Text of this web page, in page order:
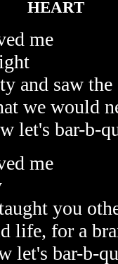
HEART
me
and saw
we would
let's bar-b-
me
you
life, for a
let's bar-b-